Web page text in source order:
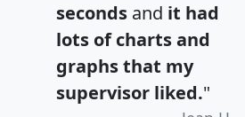
seconds and it had
lots of charts and
graphs that my
supervisor liked."